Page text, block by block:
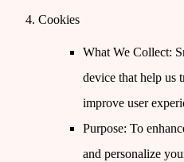
Cookies
What We Collect:
device that help us
improve user
Purpose: To
and personalize